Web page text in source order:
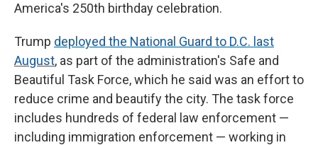
America's 250th birthday celebration.
Trump deployed the National Guard to D.C. last
August, as part of the administration's Safe and
Beautiful Task Force, which he said was an effort to
reduce crime and beautify the city. The task force
includes hundreds of federal law enforcement —
including immigration enforcement — working in